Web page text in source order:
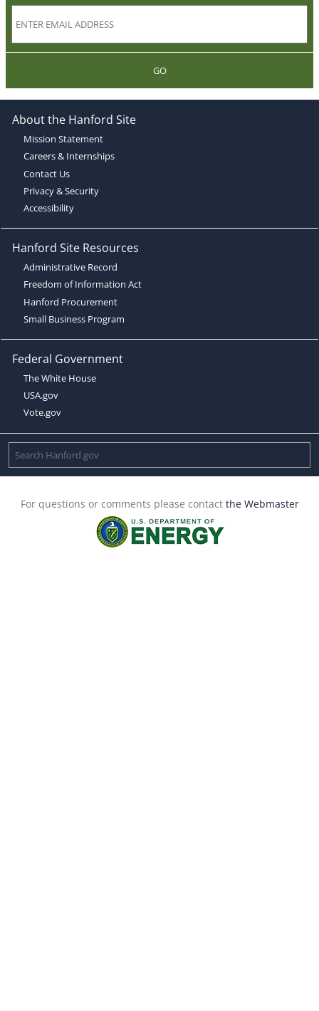
GO
About the Hanford Site
Mission Statement
Careers & Internships
Contact Us
Privacy & Security
Accessibility
Hanford Site Resources
Administrative Record
Freedom of Information Act
Hanford Procurement
Small Business Program
Federal Government
The White House
USA.gov
Vote.gov
For questions or comments please contact the Webmaster